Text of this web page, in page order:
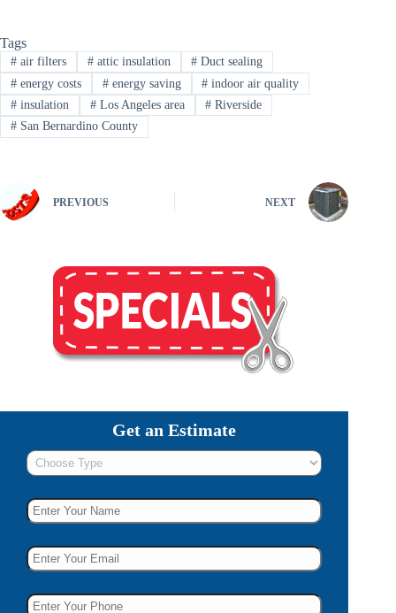
Tags
#air filters #attic insulation # Duct sealing
#energy costs #energy saving # indoor air quality
#insulation #Los Angeles area # Riverside
#San Bernardino County
PREVIOUS NEXT
Get an Estimate